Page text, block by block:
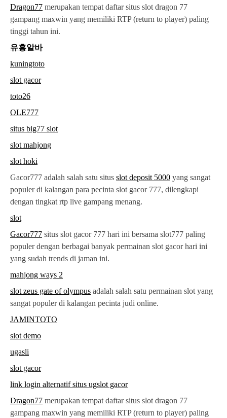
Dragon77 merupakan tempat daftar situs slot dragon 77
gampang maxwin yang memiliki RTP (return to player) paling
tinggi tahun ini.
유흥알바
kuningtoto
slot gacor
toto26
OLE777
situs big77 slot
slot mahjong
slot hoki
Gacor777 adalah salah satu situs slot deposit 5000 yang sangat
populer di kalangan para pecinta slot gacor 777, dilengkapi
dengan tingkat rtp live gampang menang.
slot
Gacor777 situs slot gacor 777 hari ini bersama slot777 paling
populer dengan berbagai banyak permainan slot gacor hari ini
yang sudah trends di jaman ini.
mahjong ways 2
slot zeus gate of olympus adalah salah satu permainan slot yang
sangat populer di kalangan pecinta judi online.
JAMINTOTO
slot demo
ugasli
slot gacor
link login alternatif situs ugslot gacor
Dragon77 merupakan tempat daftar situs slot dragon 77
gampang maxwin yang memiliki RTP (return to player) paling